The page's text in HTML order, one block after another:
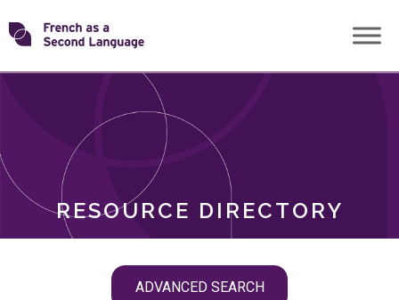
Skip
toTransforming
RESOURCE DIRECTORY
ADVANCED SEARCH
ROLES